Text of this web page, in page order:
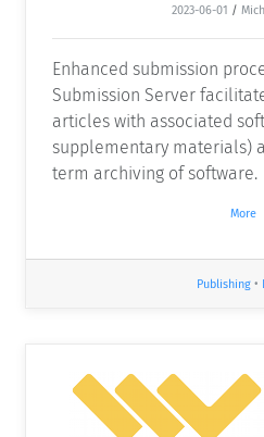
2023-06-01 /
Enhanced submission
Submission Server
articles with associated
supplementary materials)
term archiving of software.
More
Publishing•